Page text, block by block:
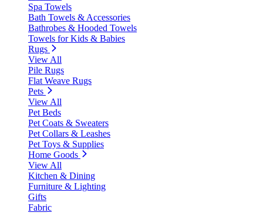
Spa Towels
Bath Towels & Accessories
Bathrobes & Hooded Towels
Towels for Kids & Babies
Rugs
View All
Pile Rugs
Flat Weave Rugs
Pets
View All
Pet Beds
Pet Coats & Sweaters
Pet Collars & Leashes
Pet Toys & Supplies
Home Goods
View All
Kitchen & Dining
Furniture & Lighting
Gifts
Fabric